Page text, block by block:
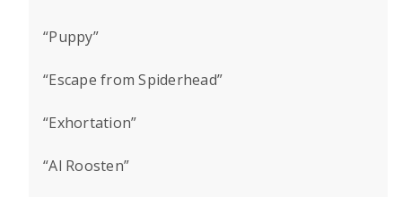
“Puppy”
“Escape from Spiderhead”
“Exhortation”
“Al Roosten”